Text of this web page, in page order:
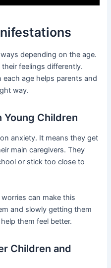
depending on the age.
feelings differently.
age helps parents and
way.
Young Children
anxiety. It means they get
main caregivers. They
or stick too close to
can make this
and slowly getting them
them feel better.
Children and